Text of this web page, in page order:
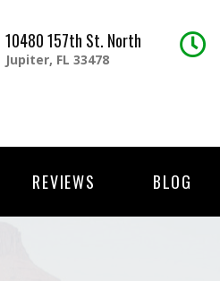
10480 157th St. North
Jupiter, FL 33478
REVIEWS BLOG